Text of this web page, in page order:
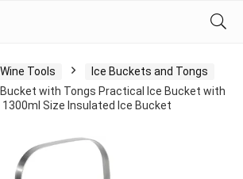
Tools
Ice Buckets and Tongs
Bucket with Tongs Practical Ice Bucket with
1300ml Size Insulated Ice Bucket